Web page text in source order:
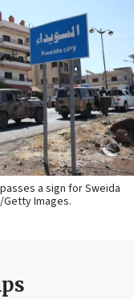
a sign for Sweida
Getty Images.